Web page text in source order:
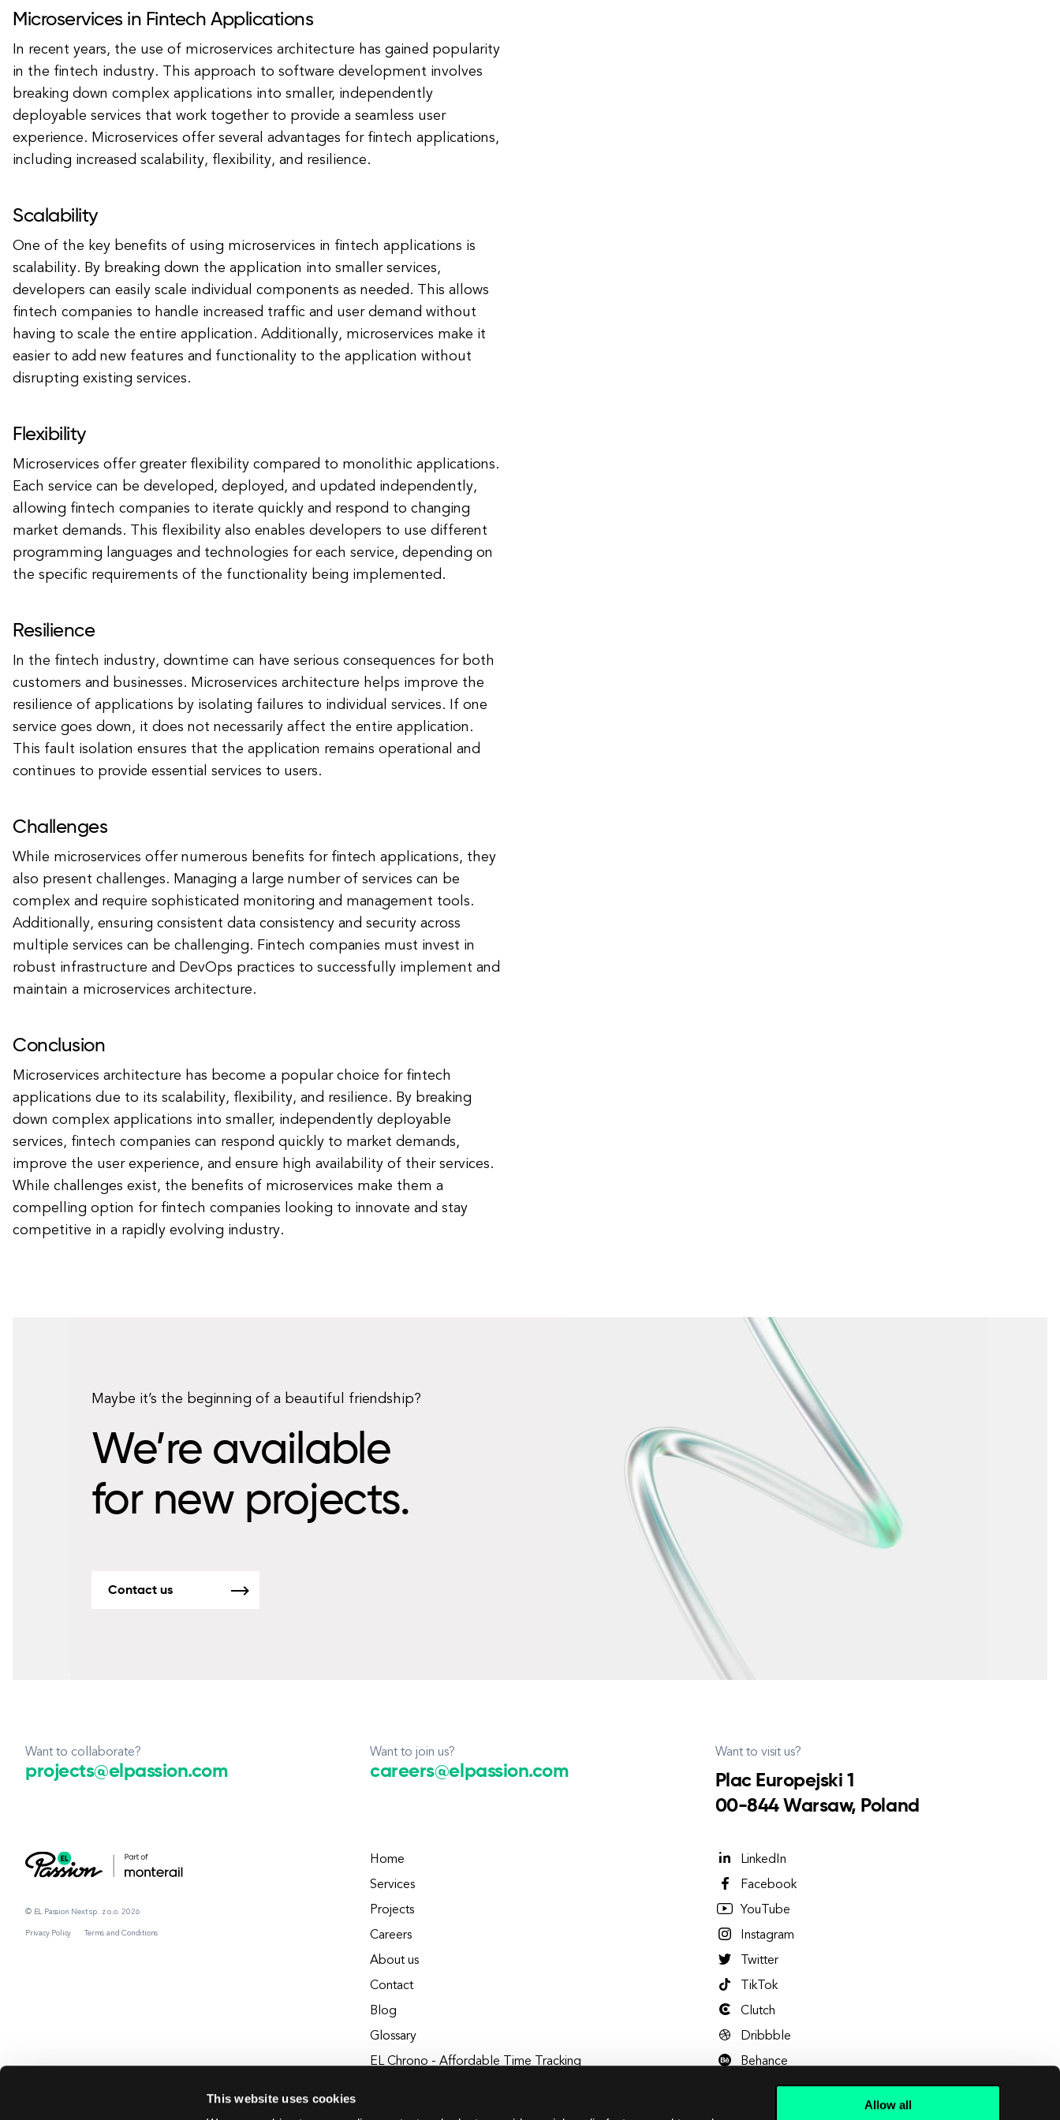
This website uses cookies
Allow all
Microservices in Fintech Applications
In recent years, the use of microservices architecture has gained popularity
in the fintech industry. This approach to software development involves
breaking down complex applications into smaller, independently
deployable services that work together to provide a seamless user
experience. Microservices offer several advantages for fintech applications,
including increased scalability, flexibility, and resilience.
Scalability
One of the key benefits of using microservices in fintech applications is
scalability. By breaking down the application into smaller services,
developers can easily scale individual components as needed. This allows
fintech companies to handle increased traffic and user demand without
having to scale the entire application. Additionally, microservices make it
easier to add new features and functionality to the application without
disrupting existing services.
Flexibility
Microservices offer greater flexibility compared to monolithic applications.
Each service can be developed, deployed, and updated independently,
allowing fintech companies to iterate quickly and respond to changing
market demands. This flexibility also enables developers to use different
programming languages and technologies for each service, depending on
the specific requirements of the functionality being implemented.
Resilience
In the fintech industry, downtime can have serious consequences for both
customers and businesses. Microservices architecture helps improve the
resilience of applications by isolating failures to individual services. If one
service goes down, it does not necessarily affect the entire application.
This fault isolation ensures that the application remains operational and
continues to provide essential services to users.
Challenges
While microservices offer numerous benefits for fintech applications, they
also present challenges. Managing a large number of services can be
complex and require sophisticated monitoring and management tools.
Additionally, ensuring consistent data consistency and security across
multiple services can be challenging. Fintech companies must invest in
robust infrastructure and DevOps practices to successfully implement and
maintain a microservices architecture.
Conclusion
Microservices architecture has become a popular choice for fintech
applications due to its scalability, flexibility, and resilience. By breaking
down complex applications into smaller, independently deployable
services, fintech companies can respond quickly to market demands,
improve the user experience, and ensure high availability of their services.
While challenges exist, the benefits of microservices make them a
compelling option for fintech companies looking to innovate and stay
competitive in a rapidly evolving industry.
Maybe it’s the beginning of a beautiful friendship?
We’re available
for new projects.
Contact us
Want to collaborate?
projects@elpassion.com
Want to join us?
careers@elpassion.com
Want to visit us?
Plac Europejski 1
00-844 Warsaw, Poland
© EL Passion Next sp. z o.o. 2026
Privacy Policy Terms and Conditions
Home
Services
Projects
Careers
About us
Contact
Blog
Glossary
EL Chrono - Affordable Time Tracking
LinkedIn
Facebook
YouTube
Instagram
Twitter
TikTok
Clutch
Dribbble
Behance